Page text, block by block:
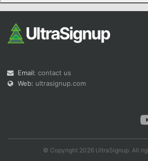
Email: contact us
Web: ultrasignup.com
© Copyright 2026 UltraSignup. All